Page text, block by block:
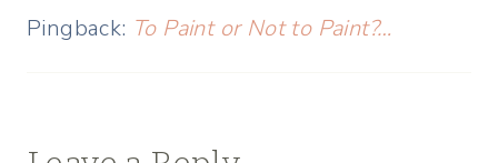
Pingback: To Paint or Not to Paint?…